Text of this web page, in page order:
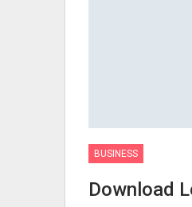
BUSINESS
Download